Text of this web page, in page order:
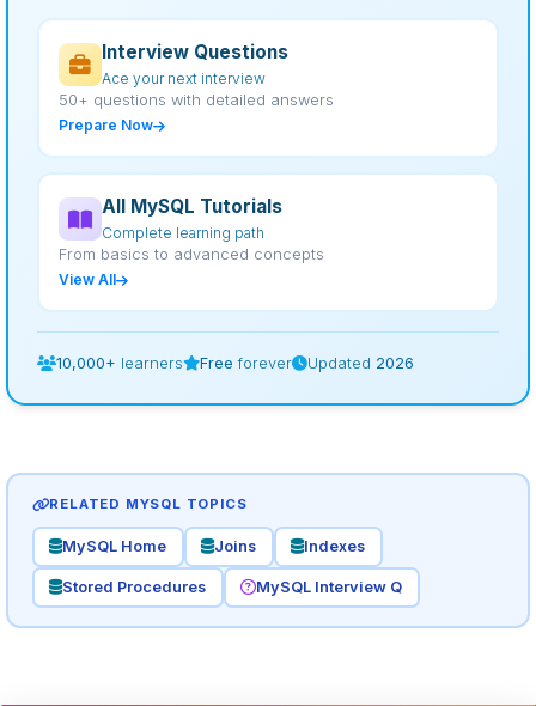
Interview Questions
Ace your next interview
50+ questions with detailed answers
Prepare Now
All MySQL Tutorials
Complete learning path
From basics to advanced concepts
View All
10,000+ learners Free forever Updated 2026
RELATED MYSQL TOPICS
MySQL Home Joins Indexes
Stored Procedures MySQL Interview Q